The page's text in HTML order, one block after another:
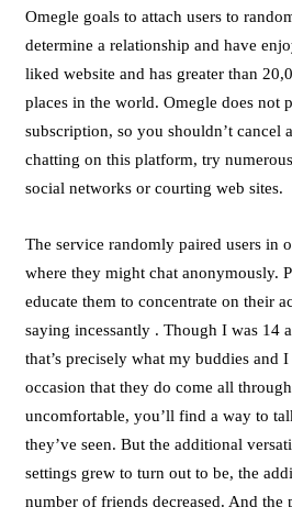
Omegle goals to attach users to
determine a relationship and have
liked website and has greater than
places in the world. Omegle does not
subscription, so you shouldn’t cancel
chatting on this platform, try
social networks or courting web sites.
The service randomly paired users in
where they might chat anonymously.
educate them to concentrate on their
saying incessantly . Though I was 14
that’s precisely what my buddies and
occasion that they do come all
uncomfortable, you’ll find a way to
they’ve seen. But the additional
settings grew to turn out to be, the
number of friends decreased. And the